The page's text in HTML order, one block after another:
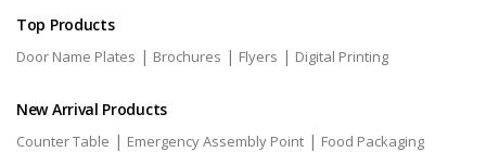
Top Products
Door Name Plates | Brochures | Flyers | Digital Printing
New Arrival Products
Counter Table | Emergency Assembly Point | Food Packaging